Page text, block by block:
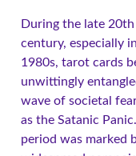
During the late 20th
century, especially
1980s, tarot cards
unwittingly
wave of societal
as the Satanic
period was marked